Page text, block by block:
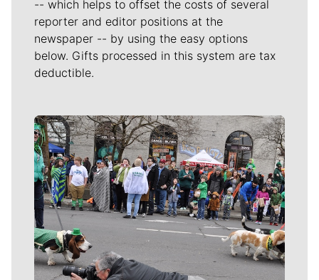
-- which helps to offset the costs of several
reporter and editor positions at the
newspaper -- by using the easy options
below. Gifts processed in this system are tax
deductible.
Meet Our Journalists